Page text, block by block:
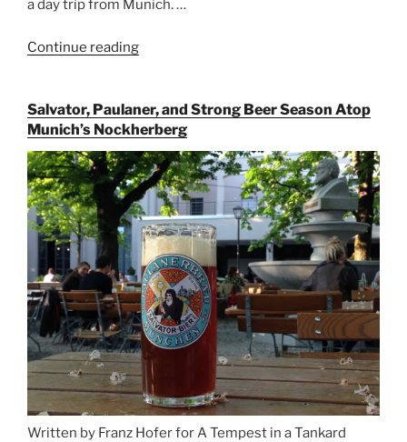
a day trip from Munich. …
Continue reading
for
Beer
Between
Munich
and
Salzburg”
Salvator, Paulaner, and Strong Beer Season Atop
Munich’s Nockherberg
Written by Franz Hofer for A Tempest in a Tankard